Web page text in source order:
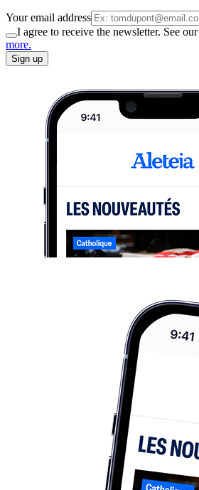
Your email address
I agree to receive the newsletter. See our
more.
Sign up